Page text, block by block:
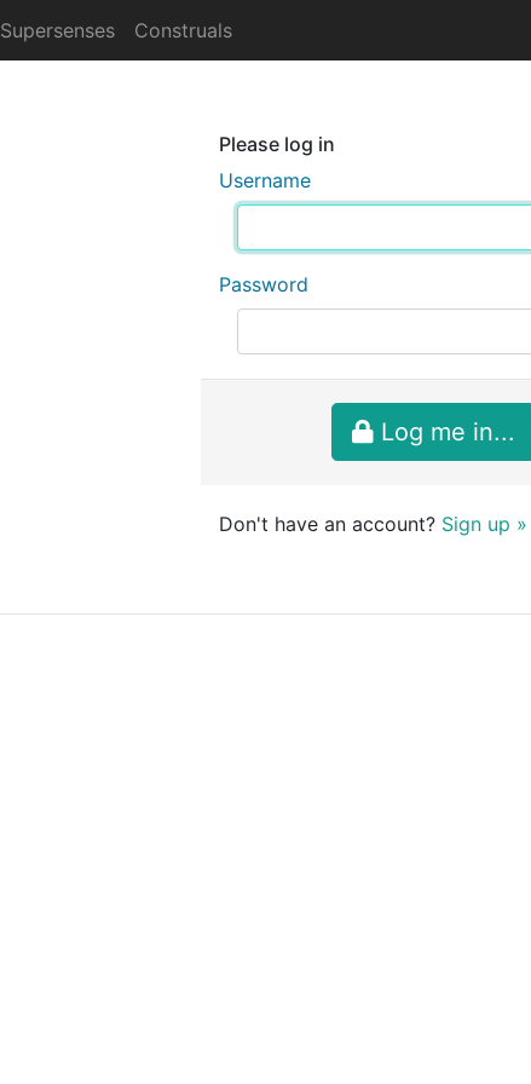
Supersenses Construals
Please log in
Username
Password
Log me in...
Don't have an account? Sign up »